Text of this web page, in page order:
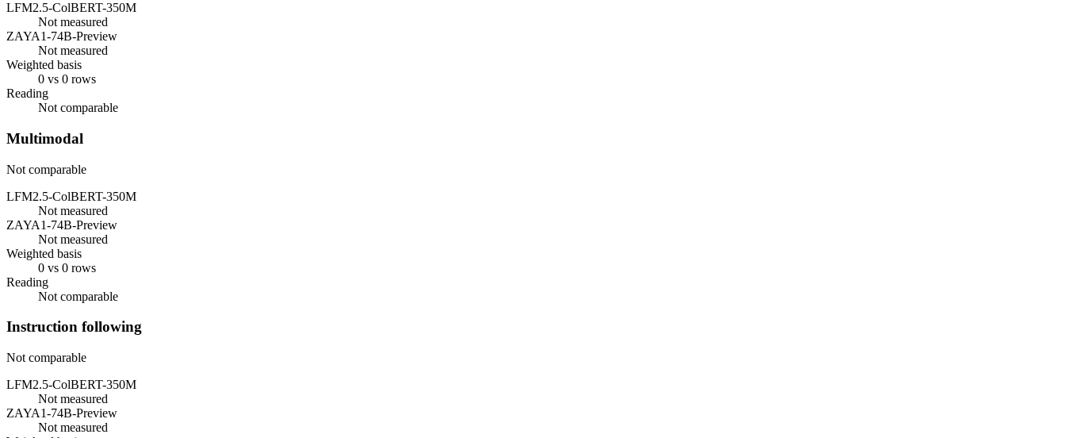
LFM2.5-ColBERT-350M
Not measured
ZAYA1-74B-Preview
Not measured
Weighted basis
0 vs 0 rows
Reading
Not comparable
Multimodal
Not comparable
LFM2.5-ColBERT-350M
Not measured
ZAYA1-74B-Preview
Not measured
Weighted basis
0 vs 0 rows
Reading
Not comparable
Instruction following
Not comparable
LFM2.5-ColBERT-350M
Not measured
ZAYA1-74B-Preview
Not measured